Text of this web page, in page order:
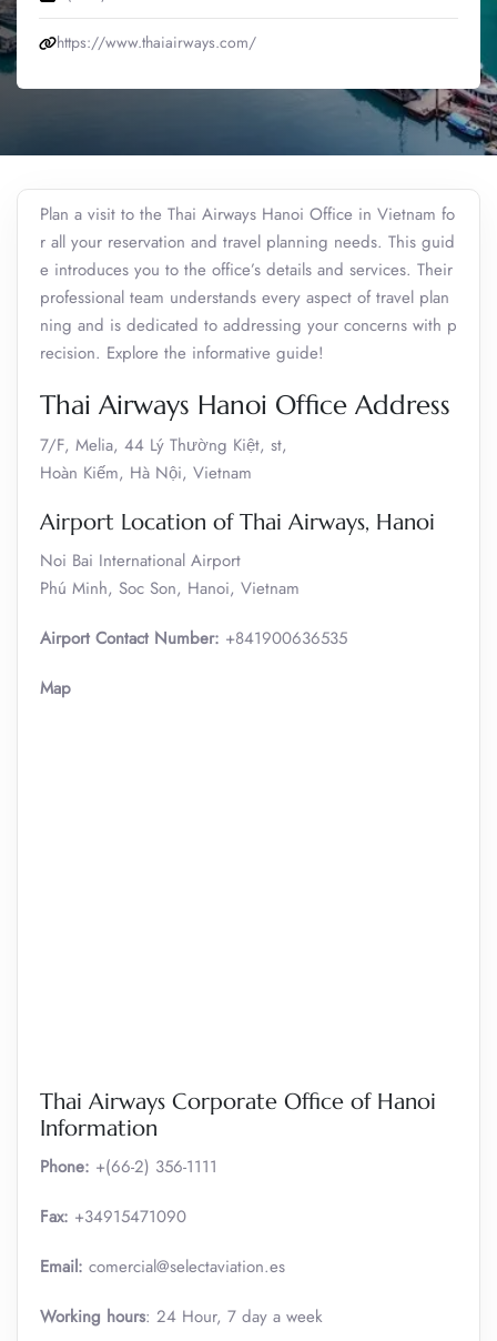
https://www.thaiairways.com/
Plan a visit to the Thai Airways Hanoi Office in Vietnam fo
r all your reservation and travel planning needs. This guid
e introduces you to the office’s details and services. Their
professional team understands every aspect of travel plan
ning and is dedicated to addressing your concerns with p
recision. Explore the informative guide!
Thai Airways Hanoi Office Address
7/F, Melia, 44 Lý Thường Kiệt, st,
Hoàn Kiếm, Hà Nội, Vietnam
Airport Location of Thai Airways, Hanoi
Noi Bai International Airport
Phú Minh, Soc Son, Hanoi, Vietnam
Airport Contact Number: +841900636535
Map
Thai Airways Corporate Office of Hanoi
Information
Phone: +(66-2) 356-1111
Fax: +34915471090
Email: comercial@selectaviation.es
Working hours: 24 Hour, 7 day a week